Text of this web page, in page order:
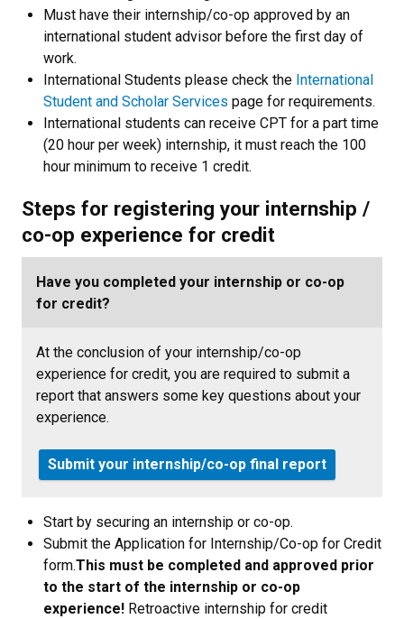
Must have their internship/co-op approved by an
international student advisor before the first day of
work.
International Students please check the International
Student and Scholar Services page for requirements.
International students can receive CPT for a part time
(20 hour per week) internship, it must reach the 100
hour minimum to receive 1 credit.
Steps for registering your internship /
co-op experience for credit
Have you completed your internship or co-op
for credit?
At the conclusion of your internship/co-op
experience for credit, you are required to submit a
report that answers some key questions about your
experience.
Submit your internship/co-op final report
Start by securing an internship or co-op.
Submit the Application for Internship/Co-op for Credit
form.This must be completed and approved prior
to the start of the internship or co-op
experience! Retroactive internship for credit